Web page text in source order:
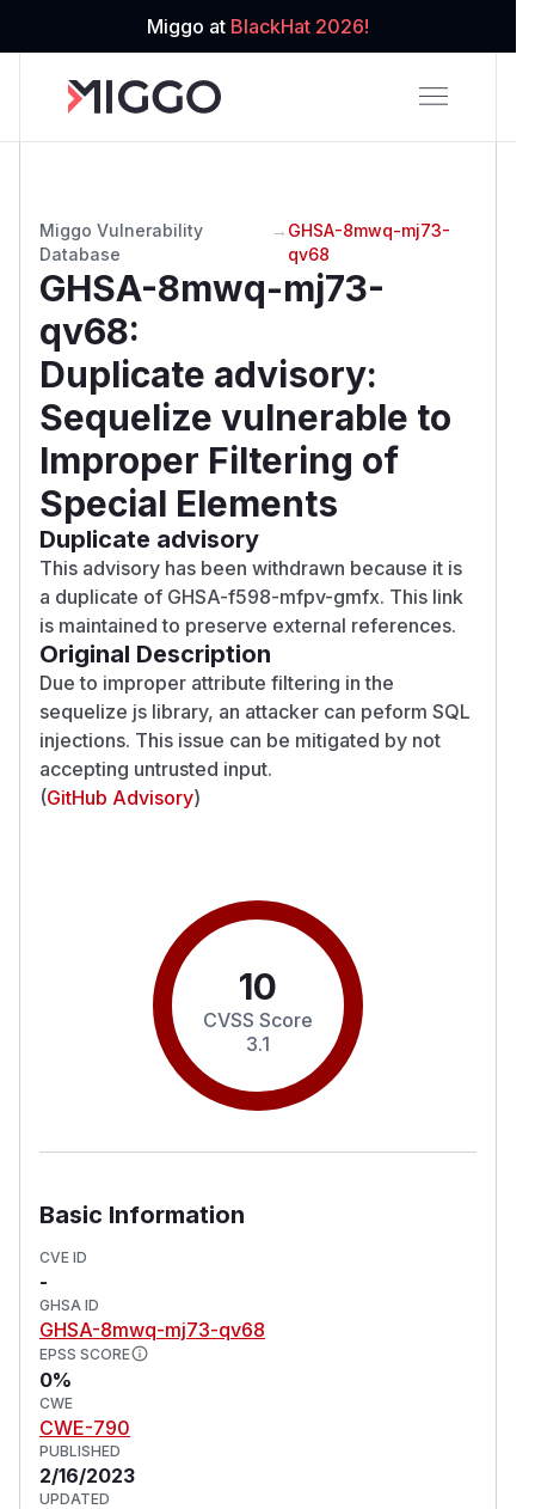
Miggo at BlackHat 2026!
Miggo Vulnerability
Database
→ GHSA-8mwq-mj73-
qv68
GHSA-8mwq-mj73-
qv68:
Duplicate advisory:
Sequelize vulnerable to
Improper Filtering of
Special Elements
Duplicate advisory
This advisory has been withdrawn because it is
a duplicate of GHSA-f598-mfpv-gmfx. This link
is maintained to preserve external references.
Original Description
Due to improper attribute filtering in the
sequelize js library, an attacker can peform SQL
injections. This issue can be mitigated by not
accepting untrusted input.
(GitHub Advisory)
10
CVSS Score
3.1
Basic Information
CVE ID
-
GHSA ID
GHSA-8mwq-mj73-qv68
EPSS SCORE
0%
CWE
CWE-790
PUBLISHED
2/16/2023
UPDATED